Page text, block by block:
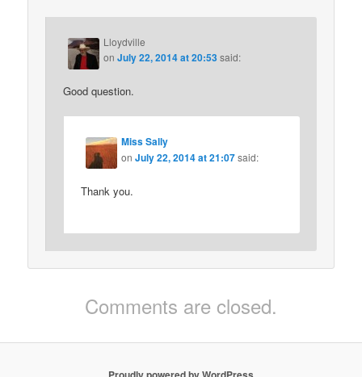
Lloydville
onJuly 22, 2014 at 20:53said:
Good question.
Miss Sally
onJuly 22, 2014 at 21:07 said:
Thank you.
Comments are closed.